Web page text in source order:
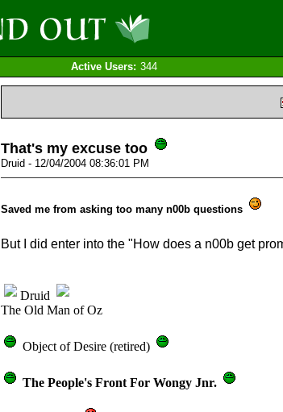
Active Users: 344
That's my excuse too
Druid - 12/04/2004 08:36:01 PM
Saved me from asking too many n00b questions
But I did enter into the "How does a n00b get
Druid
The Old Man of Oz
Object of Desire (retired)
The People's Front For Wongy Jnr.